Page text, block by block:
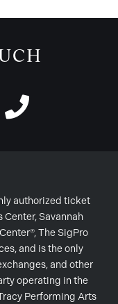
authorized ticket
Savannah
The SigPro
and is the only
and other
operating in the
Performing Arts